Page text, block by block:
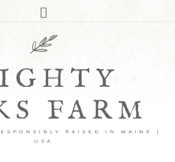
FARM
RAISED IN MAINE |
USA